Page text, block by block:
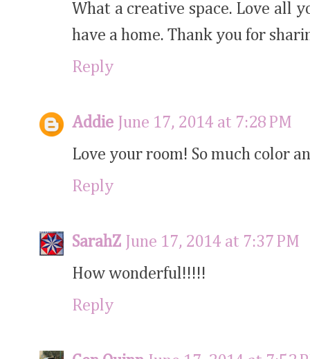
What a creative space. Love all
have a home. Thank you for
Reply
Addie
June 17, 2014 at 7:28 PM
Love your room! So much color
Reply
SarahZ
June 17, 2014 at 7:37 PM
How wonderful!!!!!
Reply